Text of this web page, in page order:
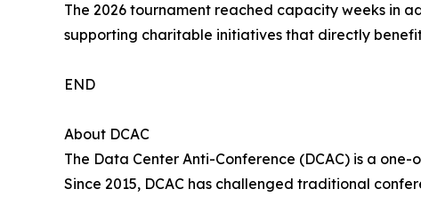
The 2026 tournament reached capacity weeks in
supporting charitable initiatives that directly
END
About DCAC
The Data Center Anti-Conference (DCAC) is a
Since 2015, DCAC has challenged traditional